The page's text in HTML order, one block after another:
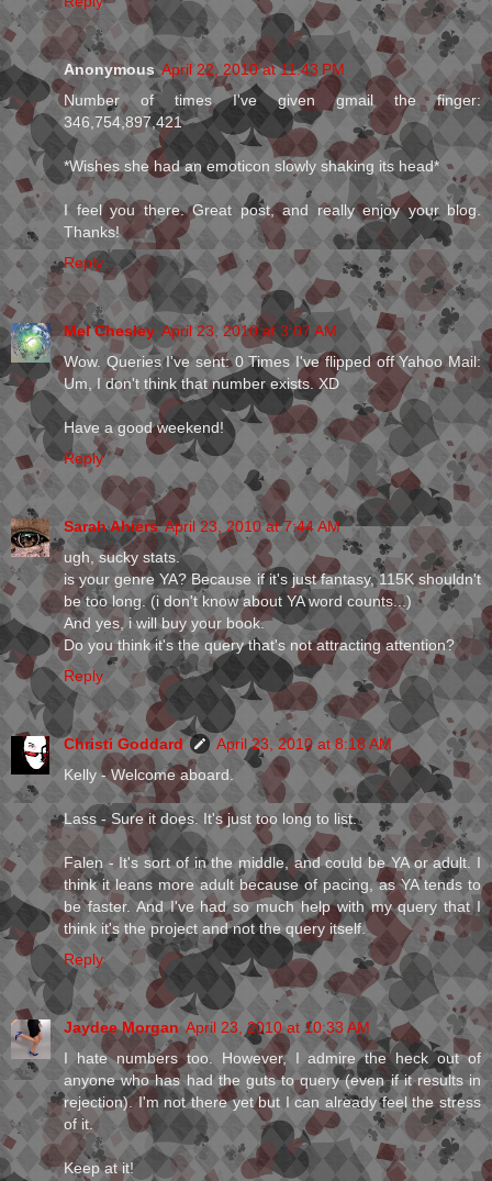
Anonymous April 22, 2010 at 11:43 PM
Number of times I've given gmail the finger:
346,754,897,421
*Wishes she had an emoticon slowly shaking its head*
I feel you there. Great post, and really enjoy your blog.
Thanks!
Reply
Mel Chesley April 23, 2010 at 3:07 AM
Wow. Queries I've sent: 0 Times I've flipped off Yahoo Mail:
Um, I don't think that number exists. XD
Have a good weekend!
Reply
Sarah Ahiers April 23, 2010 at 7:44 AM
ugh, sucky stats.
is your genre YA? Because if it's just fantasy, 115K shouldn't
be too long. (i don't know about YA word counts...)
And yes, i will buy your book.
Do you think it's the query that's not attracting attention?
Reply
Christi Goddard
April 23, 2010 at 8:18 AM
Kelly - Welcome aboard.
Lass - Sure it does. It's just too long to list.
Falen - It's sort of in the middle, and could be YA or adult. I
think it leans more adult because of pacing, as YA tends to
be faster. And I've had so much help with my query that I
think it's the project and not the query itself.
Reply
Jaydee Morgan April 23, 2010 at 10:33 AM
I hate numbers too. However, I admire the heck out of
anyone who has had the guts to query (even if it results in
rejection). I'm not there yet but I can already feel the stress
of it.
Keep at it!